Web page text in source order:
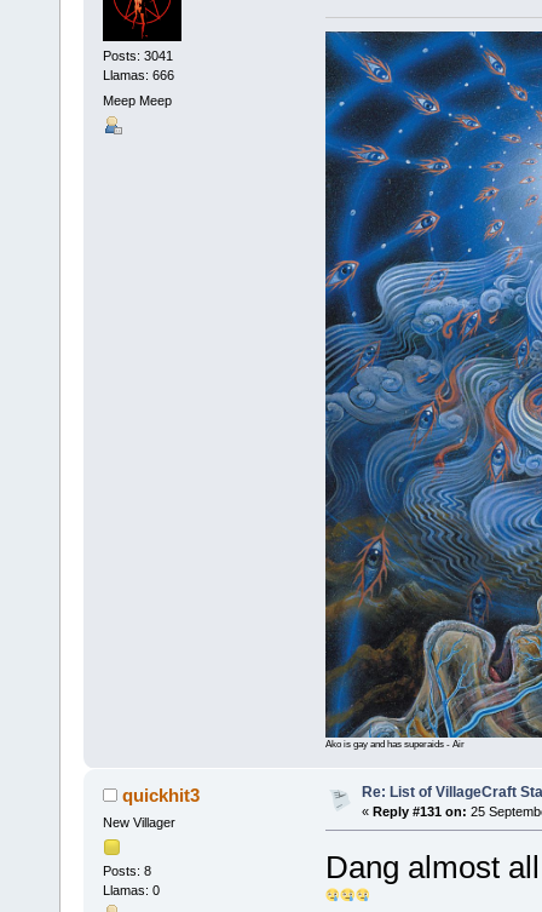
Posts: 3041
Llamas: 666
Meep Meep
Ako is gay and has superaids - Air
quickhit3
New Villager
Posts: 8
Llamas: 0
Re: List of VillageCraft
« Reply #131 on: 25
Dang almost